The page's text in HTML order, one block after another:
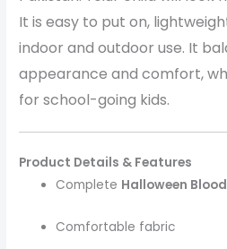
It is easy to put on,
indoor and outdoor use. It
appearance and comfort,
for school-going kids.
Product Details & Features
Complete Halloween
Comfortable fabric